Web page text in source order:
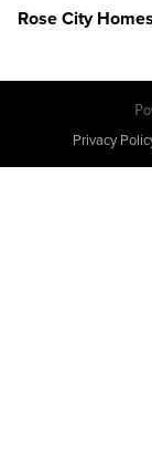
Rose City
Privacy